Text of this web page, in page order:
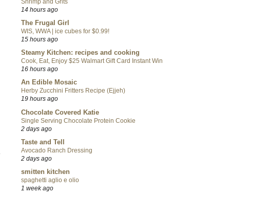
14 hours ago
The Frugal Girl
WIS, WWA | ice cubes for $0.99!
15 hours ago
Steamy Kitchen: recipes and cooking
Cook, Eat, Enjoy $25 Walmart Gift Card Instant Win
16 hours ago
An Edible Mosaic
Herby Zucchini Fritters Recipe (Ejjeh)
19 hours ago
Chocolate Covered Katie
Single Serving Chocolate Protein Cookie
2 days ago
Taste and Tell
Avocado Ranch Dressing
2 days ago
smitten kitchen
spaghetti aglio e olio
1 week ago